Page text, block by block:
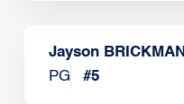
Jayson BRICKMAN
PG
#5